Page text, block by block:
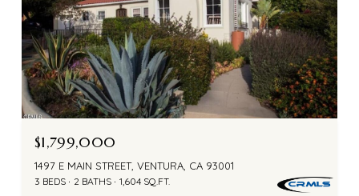
$1,799,000
1497 E MAIN STREET, VENTURA, CA 93001
3 BEDS 2 BATHS 1,604 SQ.FT.